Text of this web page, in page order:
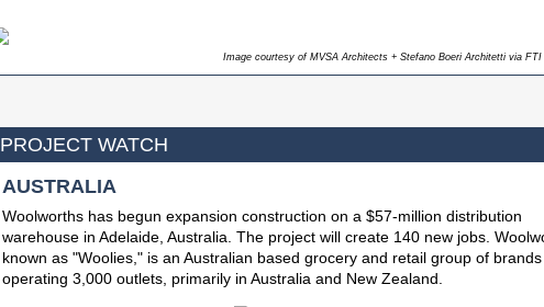
Image courtesy of MVSA Architects + Stefano Boeri Architetti via FTI
PROJECT WATCH
AUSTRALIA
Woolworths has begun expansion construction on a $57-million distribution
warehouse in Adelaide, Australia. The project will create 140 new jobs.
known as "Woolies," is an Australian based grocery and retail group of brands
operating 3,000 outlets, primarily in Australia and New Zealand.